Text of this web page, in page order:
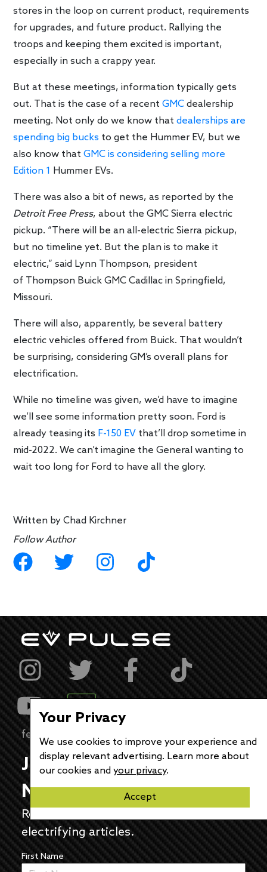
stores in the loop on current product, requirements
for upgrades, and future product. Rallying the
troops and keeping them excited is important,
especially in such a crappy year.
But at these meetings, information typically gets
out. That is the case of a recentGMC dealership
meeting. Not only do we know thatdealerships are
spending big bucks to get the Hummer EV, but we
also know thatGMC is considering selling more
Edition 1 Hummer EVs.
There was also a bit of news, as reported by the
Detroit Free Press, about the GMC Sierra electric
pickup. “There will be an all-electric Sierra pickup,
but no timeline yet. But the plan is to make it
electric,” said Lynn Thompson, president
of Thompson Buick GMC Cadillac in Springfield,
Missouri.
There will also, apparently, be several battery
electric vehicles offered from Buick. That wouldn’t
be surprising, considering GM’s overall plans for
electrification.
While no timeline was given, we’d have to imagine
we’ll see some information pretty soon. Ford is
already teasing its F-150 EV that’ll drop sometime in
mid-2022. We can’t imagine the General wanting to
wait too long for Ford to have all the glory.
Written byChad Kirchner
Follow Author
feedback@evpulse.com
JOIN THE EV PULSE
NEWSLETTER
Receive weekly updates on each of our
electrifying articles.
First Name
Your Privacy
We use cookies to improve your experience and
display relevant advertising. Learn more about
our cookies and your privacy.
Accept